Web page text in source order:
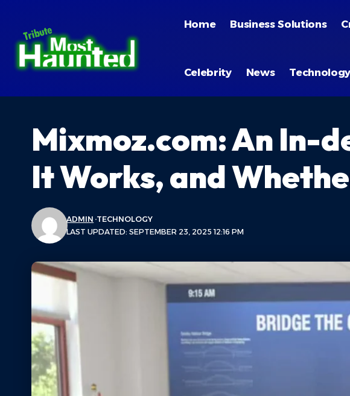
Home Business Solutions
Celebrity News Technology
Mixmoz.com: An In-
It Works, and
LAST UPDATED: SEPTEMBER 23, 2025 12:16 PM
ADMIN TECHNOLOGY